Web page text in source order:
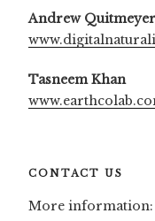
Andrew Quitmeyer
Tasneem Khan
CONTACT US
More information: